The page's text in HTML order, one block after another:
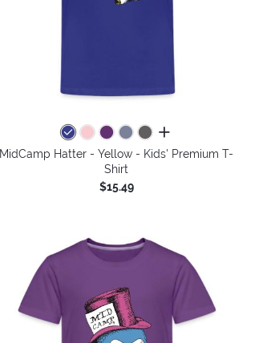
all colors
MidCamp Hatter - Yellow - Kids' Premium T-
Shirt
$15.49